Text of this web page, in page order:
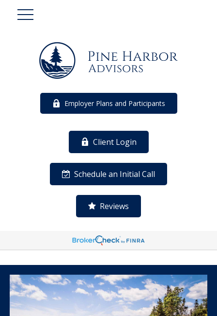
Employer Plans and Participants
Client Login
Schedule an Initial Call
Reviews